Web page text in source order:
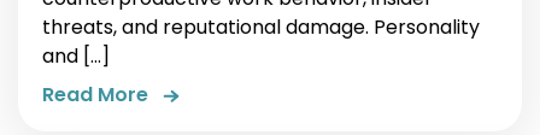
threats, and reputational damage. Personality
and […]
Read More